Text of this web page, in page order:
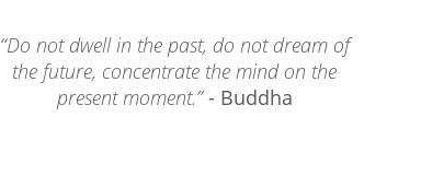
“Do not dwell in the past, do not dream of
the future, concentrate the mind on the
present moment.”- Buddha